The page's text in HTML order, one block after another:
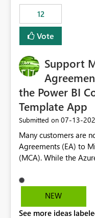
12
Vote
Support
the Power BI
Template App
Submitted on ‎07-13-
Many customers are
Agreements (EA) to
(MCA). While the
Cost Management
EA accounts and
recreate the data
NEW
See more ideas